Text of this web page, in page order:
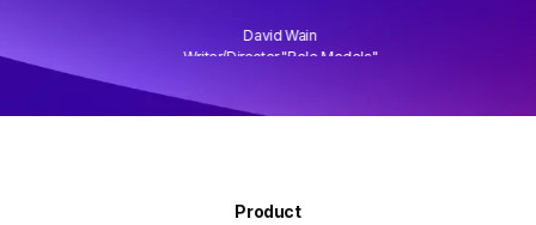
David Wain
Writer/Director "Role Models"
Slide 3 of 3.
Product